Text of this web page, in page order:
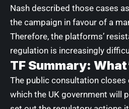
Nash described those cases
the campaign in favour of a
Therefore, the platforms’
regulation is increasingly
TF Summary:
The public consultation closes
which the UK government will